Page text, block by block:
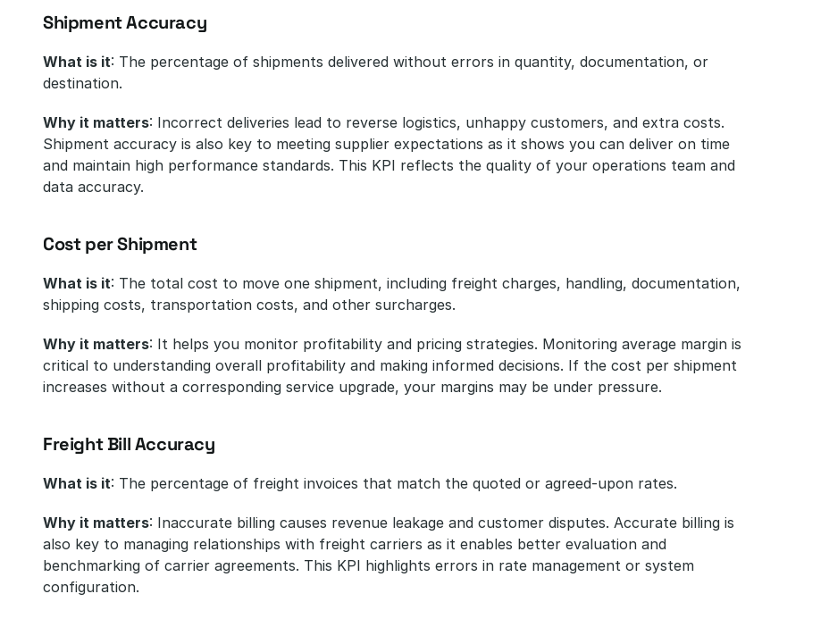
Shipment Accuracy
What is it: The percentage of shipments delivered without errors in quantity, documentation, or
destination.
Why it matters: Incorrect deliveries lead to reverse logistics, unhappy customers, and extra costs.
Shipment accuracy is also key to meeting supplier expectations as it shows you can deliver on time
and maintain high performance standards. This KPI reflects the quality of your operations team and
data accuracy.
Cost per Shipment
What is it: The total cost to move one shipment, including freight charges, handling, documentation,
shipping costs, transportation costs, and other surcharges.
Why it matters: It helps you monitor profitability and pricing strategies. Monitoring average margin is
critical to understanding overall profitability and making informed decisions. If the cost per shipment
increases without a corresponding service upgrade, your margins may be under pressure.
Freight Bill Accuracy
What is it: The percentage of freight invoices that match the quoted or agreed-upon rates.
Why it matters: Inaccurate billing causes revenue leakage and customer disputes. Accurate billing is
also key to managing relationships with freight carriers as it enables better evaluation and
benchmarking of carrier agreements. This KPI highlights errors in rate management or system
configuration.